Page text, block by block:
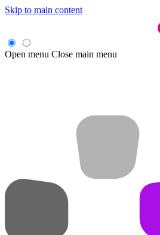
Skip to main content
Open menu Close main menu